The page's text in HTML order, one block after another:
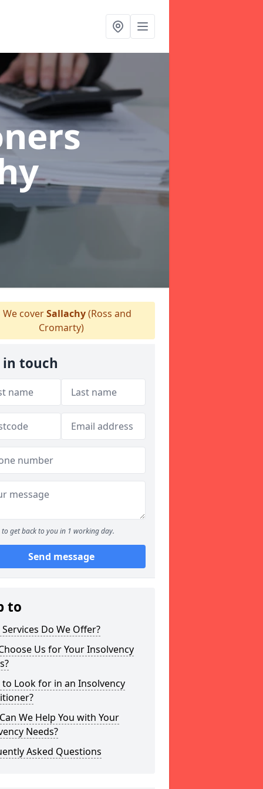
We coverSallachy(Ross and
Cromarty)
in touch
to get back to you in 1 working day.
Send message
to
Do We Offer?
Us for Your Insolvency
to Look for in an Insolvency
We Help You with Your
Needs?
Asked Questions